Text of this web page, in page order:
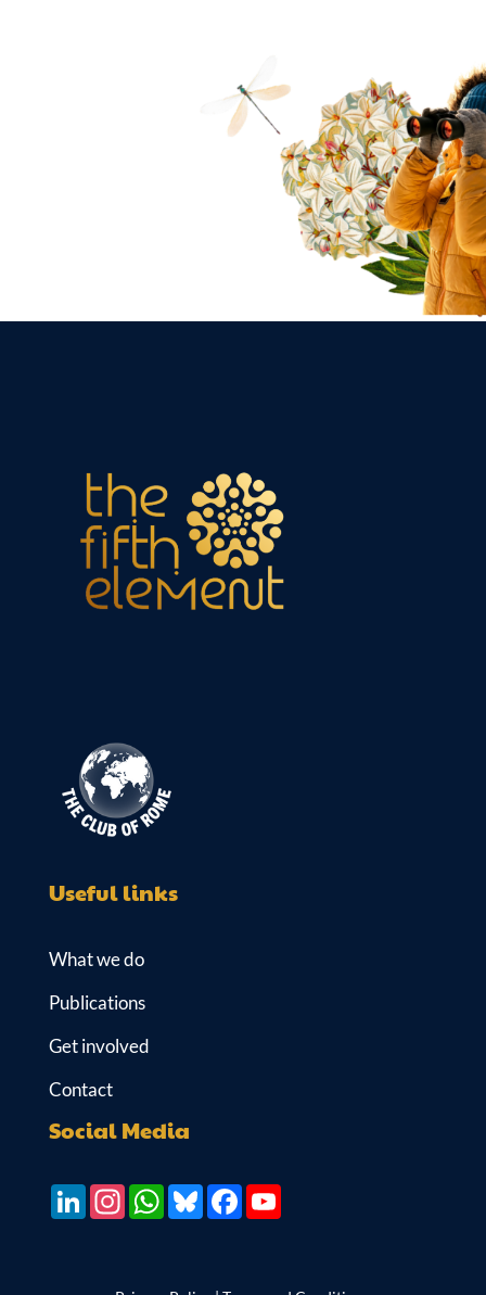
Useful links
What we do
Publications
Get involved
Contact
Social Media
LinkedInInstagramWhatsApp
BlueskyFacebookYouTube